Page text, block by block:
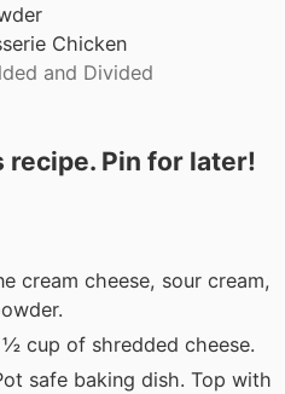
Chicken
and Divided
recipe. Pin for later!
cream cheese, sour cream,
cup of shredded cheese.
safe baking dish. Top with